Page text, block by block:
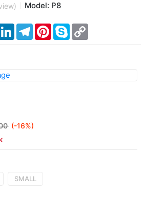
Model: P8
LinkedInTelegramPinterest
Skype
(-16%)
SMALL